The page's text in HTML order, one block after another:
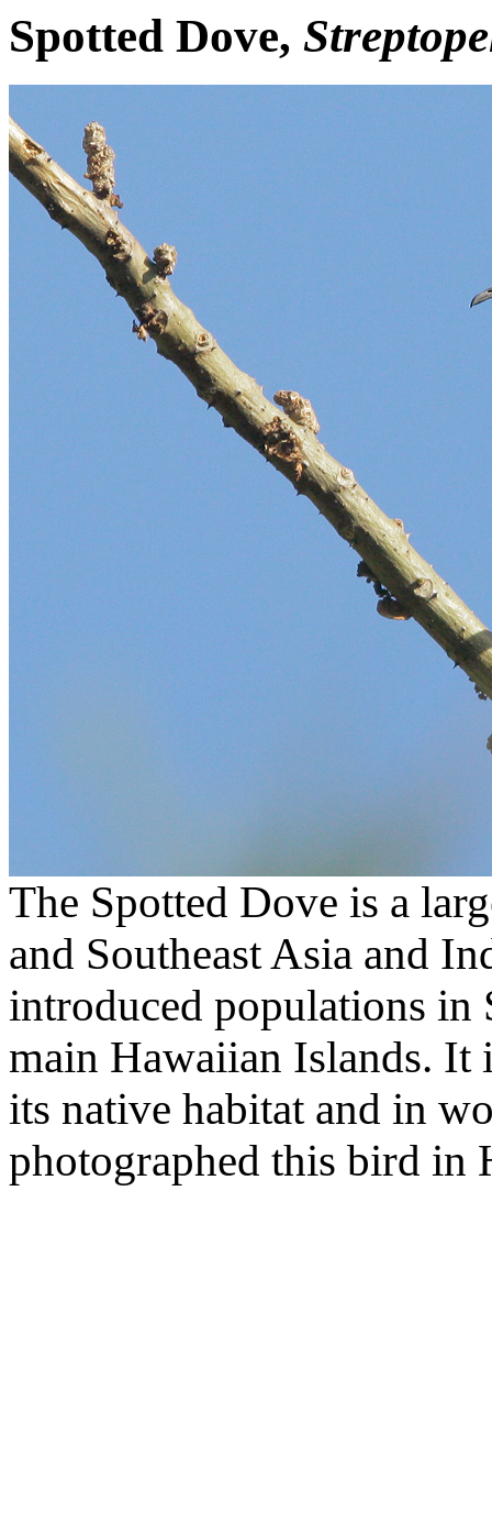
Spotted Dove,
The Spotted Dove is a
and Southeast Asia and
introduced populations in
main Hawaiian Islands. It
its native habitat and in
photographed this bird in